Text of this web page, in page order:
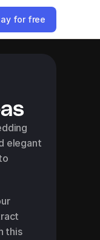
for free
elegant
this